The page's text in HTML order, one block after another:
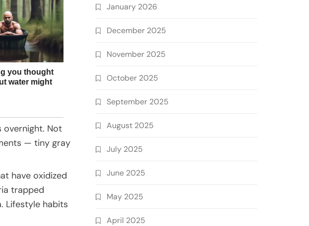
overnight. Not
— tiny gray
have oxidized
trapped
Lifestyle habits
January 2026
December 2025
November 2025
October 2025
September 2025
August 2025
July 2025
June 2025
May 2025
April 2025